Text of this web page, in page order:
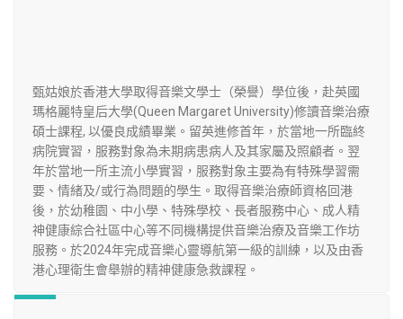
甄姑娘於香港大學取得音樂文學士（榮譽）學位後，赴英國
瑪格麗特皇后大學(Queen Margaret University)修讀音樂治療
碩士課程, 以優良成績畢業。留英進修首年，於當地一所臨終
病院實習，服務對象為未期病患病人及其家屬及照顧者。翌
年於當地一所主流小學實習，服務對象主要為有特殊學習需
要、情緒及/或行為問題的學生。取得音樂治療師資格回港
後，於幼稚園、中小學、特殊學校、長者服務中心、成人精
神健康綜合社區中心等不同機構提供音樂治療及音樂工作坊
服務。於2024年完成音樂心靈導航第一級的訓練，以及由香
港心理衛生會舉辦的精神健康急救課程。